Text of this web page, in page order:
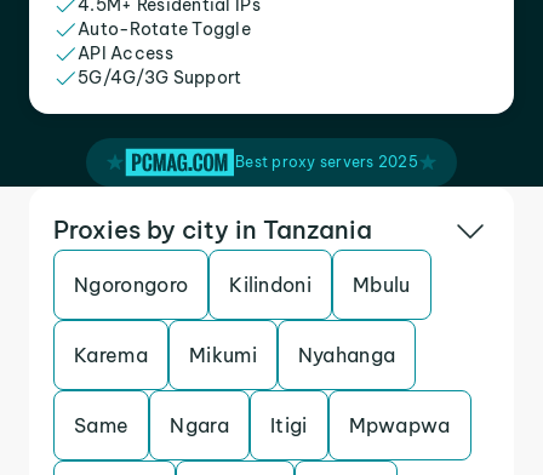
4.5M+ Residential IPs
Auto-Rotate Toggle
API Access
5G/4G/3G Support
Best proxy servers 2025
Proxies by city in Tanzania
Ngorongoro Kilindoni Mbulu
Karema Mikumi Nyahanga
Same Ngara Itigi Mpwapwa